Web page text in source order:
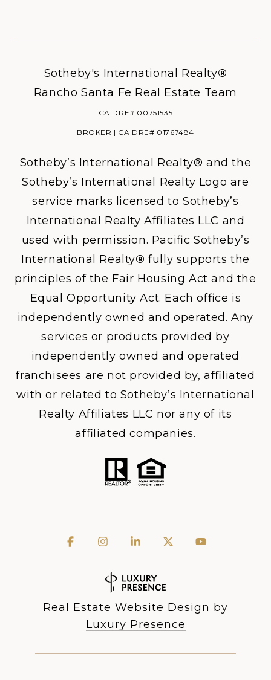
Sotheby's International Realty®
Rancho Santa Fe Real Estate Team
CA DRE# 00751535
BROKER | CA DRE# 01767484
Sotheby’s International Realty® and the
Sotheby’s International Realty Logo are
service marks licensed to Sotheby’s
International Realty Affiliates LLC and
used with permission. Pacific Sotheby’s
International Realty® fully supports the
principles of the Fair Housing Act and the
Equal Opportunity Act. Each office is
independently owned and operated. Any
services or products provided by
independently owned and operated
franchisees are not provided by, affiliated
with or related to Sotheby’s International
Realty Affiliates LLC nor any of its
affiliated companies.
Real Estate Website Design by
Luxury Presence